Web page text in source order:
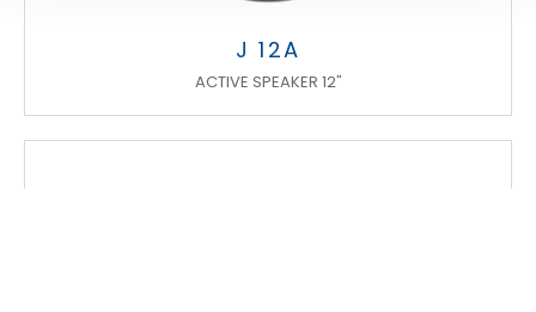
J 12A
ACTIVE SPEAKER 12"